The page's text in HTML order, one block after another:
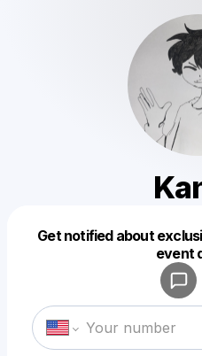
Get notified about
event
Make a